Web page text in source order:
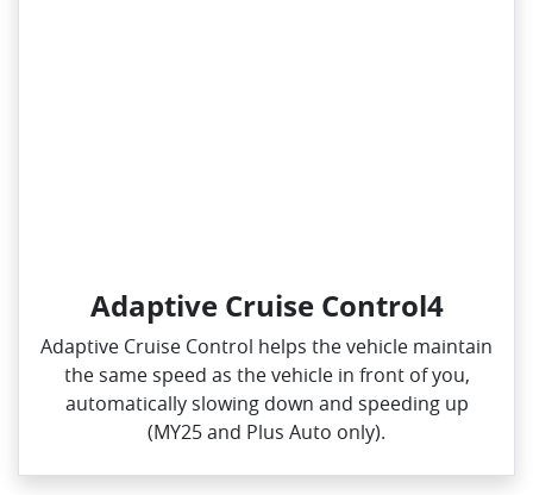
Adaptive Cruise Control4
Adaptive Cruise Control helps the vehicle maintain
the same speed as the vehicle in front of you,
automatically slowing down and speeding up
(MY25 and Plus Auto only).